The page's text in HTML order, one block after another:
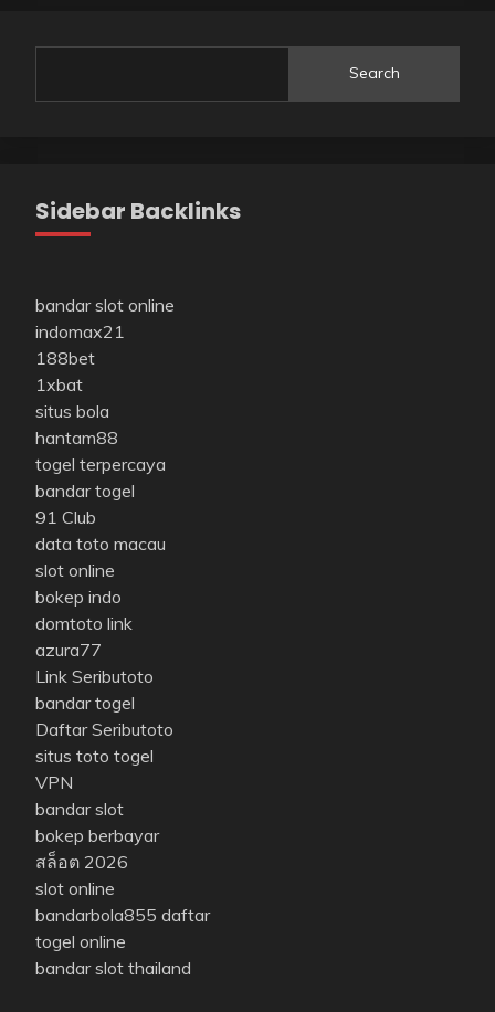
Search
Sidebar Backlinks
bandar slot online
indomax21
188bet
1xbat
situs bola
hantam88
togel terpercaya
bandar togel
91 Club
data toto macau
slot online
bokep indo
domtoto link
azura77
Link Seributoto
bandar togel
Daftar Seributoto
situs toto togel
VPN
bandar slot
bokep berbayar
สล็อต 2026
slot online
bandarbola855 daftar
togel online
bandar slot thailand